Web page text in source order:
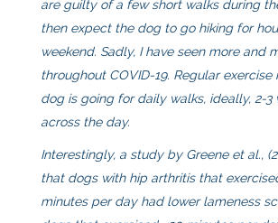
are guilty of a few short walks during
then expect the dog to go hiking for
weekend. Sadly, I have seen more and
throughout COVID-19. Regular exercise
dog is going for daily walks, ideally, 2-3
across the day.
Interestingly, a study by Greene et al.,
that dogs with hip arthritis that
minutes per day had lower lameness